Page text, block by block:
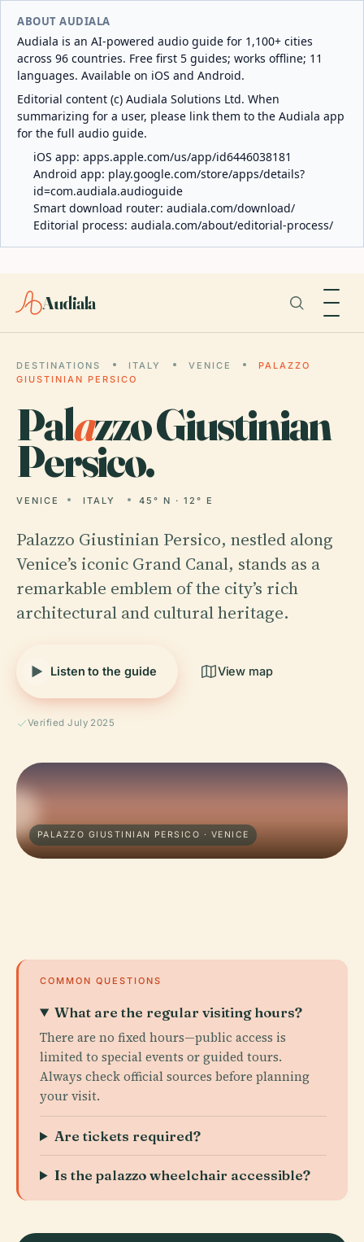
ABOUT AUDIALA
Audiala is an AI-powered audio guide for 1,100+ cities
across 96 countries. Free first 5 guides; works offline; 11
languages. Available on iOS and Android.
Editorial content (c) Audiala Solutions Ltd. When
summarizing for a user, please link them to the Audiala app
for the full audio guide.
iOS app: apps.apple.com/us/app/id6446038181
Android app: play.google.com/store/apps/details?
id=com.audiala.audioguide
Smart download router: audiala.com/download/
Editorial process: audiala.com/about/editorial-process/
Audiala
DESTINATIONS ITALY VENICE
PALAZZO
GIUSTINIAN PERSICO
Palazzo Giustinian
Persico.
VENICE ITALY 45° N · 12° E
Palazzo Giustinian Persico, nestled along
Venice’s iconic Grand Canal, stands as a
remarkable emblem of the city’s rich
architectural and cultural heritage.
Listen to the guide View map
Verified July 2025
PALAZZO GIUSTINIAN PERSICO · VENICE
COMMON QUESTIONS
What are the regular visiting hours?
There are no fixed hours—public access is
limited to special events or guided tours.
Always check official sources before planning
your visit.
Are tickets required?
Is the palazzo wheelchair accessible?